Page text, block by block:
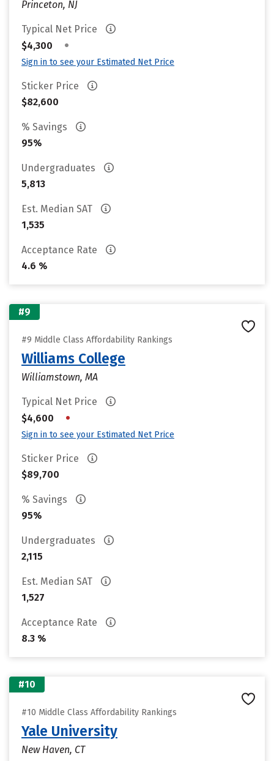
Princeton, NJ
Typical Net Price
$4,300
•
Sign in to see your Estimated Net Price
Sticker Price
$82,600
% Savings
95%
Undergraduates
5,813
Est. Median SAT
1,535
Acceptance Rate
4.6 %
#9
#9 Middle Class Affordability Rankings
Williams College
Williamstown, MA
Typical Net Price
$4,600
•
Sign in to see your Estimated Net Price
Sticker Price
$89,700
% Savings
95%
Undergraduates
2,115
Est. Median SAT
1,527
Acceptance Rate
8.3 %
#10
#10 Middle Class Affordability Rankings
Yale University
New Haven, CT